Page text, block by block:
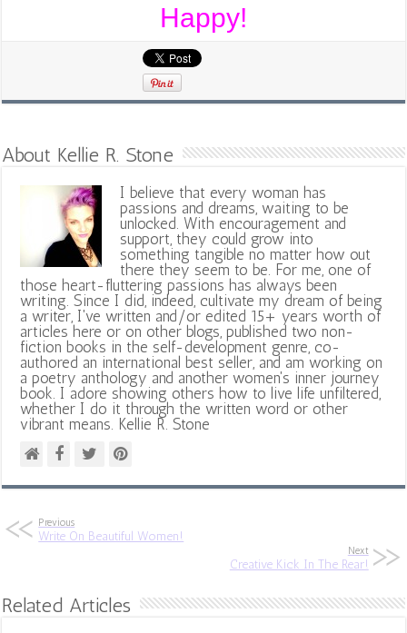
Happy!
About Kellie R. Stone
I believe that every woman has
passions and dreams, waiting to be
unlocked. With encouragement and
support, they could grow into
something tangible no matter how out
there they seem to be. For me, one of
those heart-fluttering passions has always been
writing. Since I did, indeed, cultivate my dream of being
a writer, I've written and/or edited 15+ years worth of
articles here or on other blogs, published two non-
fiction books in the self-development genre, co-
authored an international best seller, and am working on
a poetry anthology and another women's inner journey
book. I adore showing others how to live life unfiltered,
whether I do it through the written word or other
vibrant means. Kellie R. Stone
Previous
Write On Beautiful Women!
Next
Creative Kick In The Rear!
Related Articles